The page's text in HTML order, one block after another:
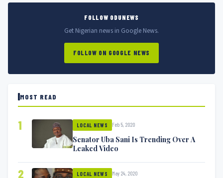
FOLLOW ODUNEWS
Get Nigerian news in Google News.
FOLLOW ON GOOGLE NEWS
MOST READ
1 LOCAL NEWS Feb 5, 2020
Senator Uba Sani Is Trending Over A
Leaked Video
2 LOCAL NEWS May 24, 2020